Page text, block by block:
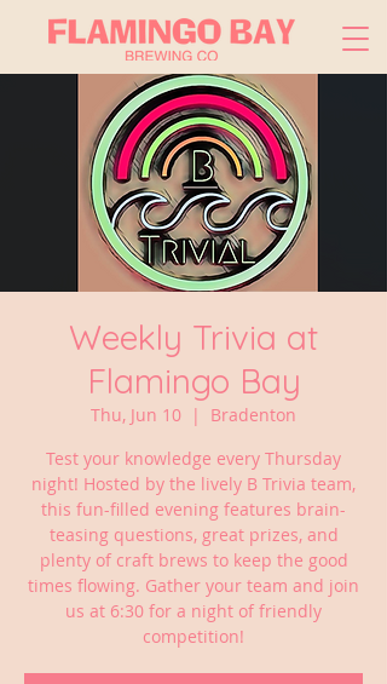
Weekly Trivia at
Flamingo Bay
Thu, Jun 10
  |
Bradenton
Test your knowledge every Thursday
night! Hosted by the lively B Trivia team,
this fun-filled evening features brain-
teasing questions, great prizes, and
plenty of craft brews to keep the good
times flowing. Gather your team and join
us at 6:30 for a night of friendly
competition!